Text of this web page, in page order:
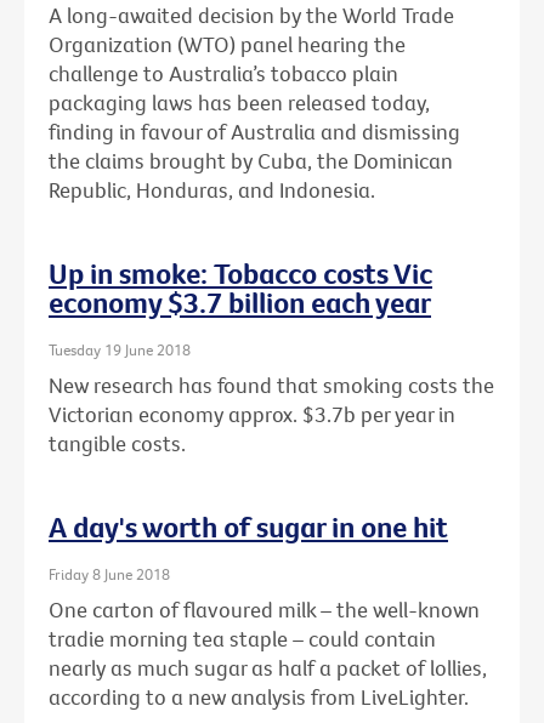
A long-awaited decision by the World Trade
Organization (WTO) panel hearing the
challenge to Australia’s tobacco plain
packaging laws has been released today,
finding in favour of Australia and dismissing
the claims brought by Cuba, the Dominican
Republic, Honduras, and Indonesia.
Up in smoke: Tobacco costs Vic
economy $3.7 billion each year
Tuesday 19 June 2018
New research has found that smoking costs the
Victorian economy approx. $3.7b per year in
tangible costs.
A day's worth of sugar in one hit
Friday 8 June 2018
One carton of flavoured milk – the well-known
tradie morning tea staple – could contain
nearly as much sugar as half a packet of lollies,
according to a new analysis from LiveLighter.